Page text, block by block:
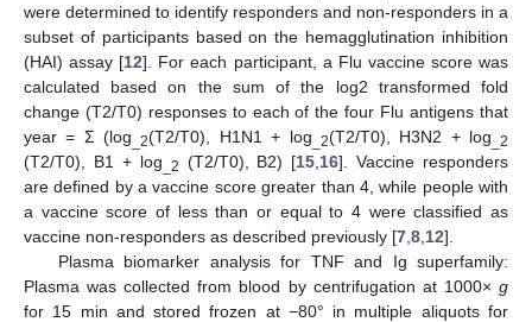
were determined to identify responders and non-responders in a
subset of participants based on the hemagglutination inhibition
(HAI) assay [12]. For each participant, a Flu vaccine score was
calculated based on the sum of the log2 transformed fold
change (T2/T0) responses to each of the four Flu antigens that
year = Σ (log _2(T2/T0), H1N1 + log _2(T2/T0), H3N2 + log _2
(T2/T0), B1 + log _2 (T2/T0), B2) [15 16]. Vaccine responders
are defined by a vaccine score greater than 4, while people with
a vaccine score of less than or equal to 4 were classified as
vaccine non-responders as described previously [7 8 12].
Plasma biomarker analysis for TNF and Ig superfamily:
Plasma was collected from blood by centrifugation at 1000× g
for 15 min and stored frozen at −80° in multiple aliquots for